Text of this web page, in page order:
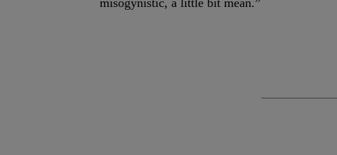
misogynistic, a little bit mean.”